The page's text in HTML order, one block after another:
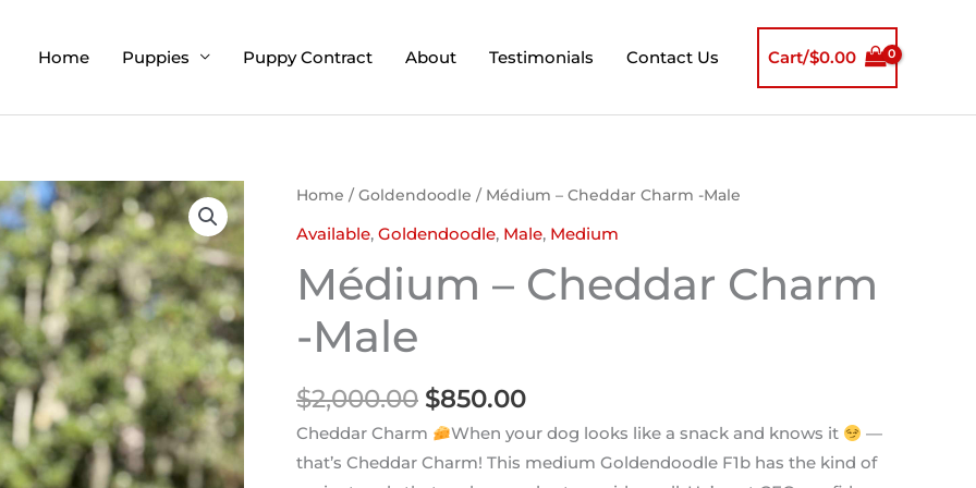
Home Puppies Puppy Contract About Testimonials Contact Us Cart/$0.00
Home / Goldendoodle / Médium – Cheddar Charm -Male
Available, Goldendoodle, Male, Medium
Médium – Cheddar Charm
-Male
$2,000.00
Original
price
$2,000.00.
$850.00
Current
price
$850.00.
Cheddar Charm When your dog looks like a snack and knows it
—
that’s Cheddar Charm! This medium Goldendoodle F1b has the kind of